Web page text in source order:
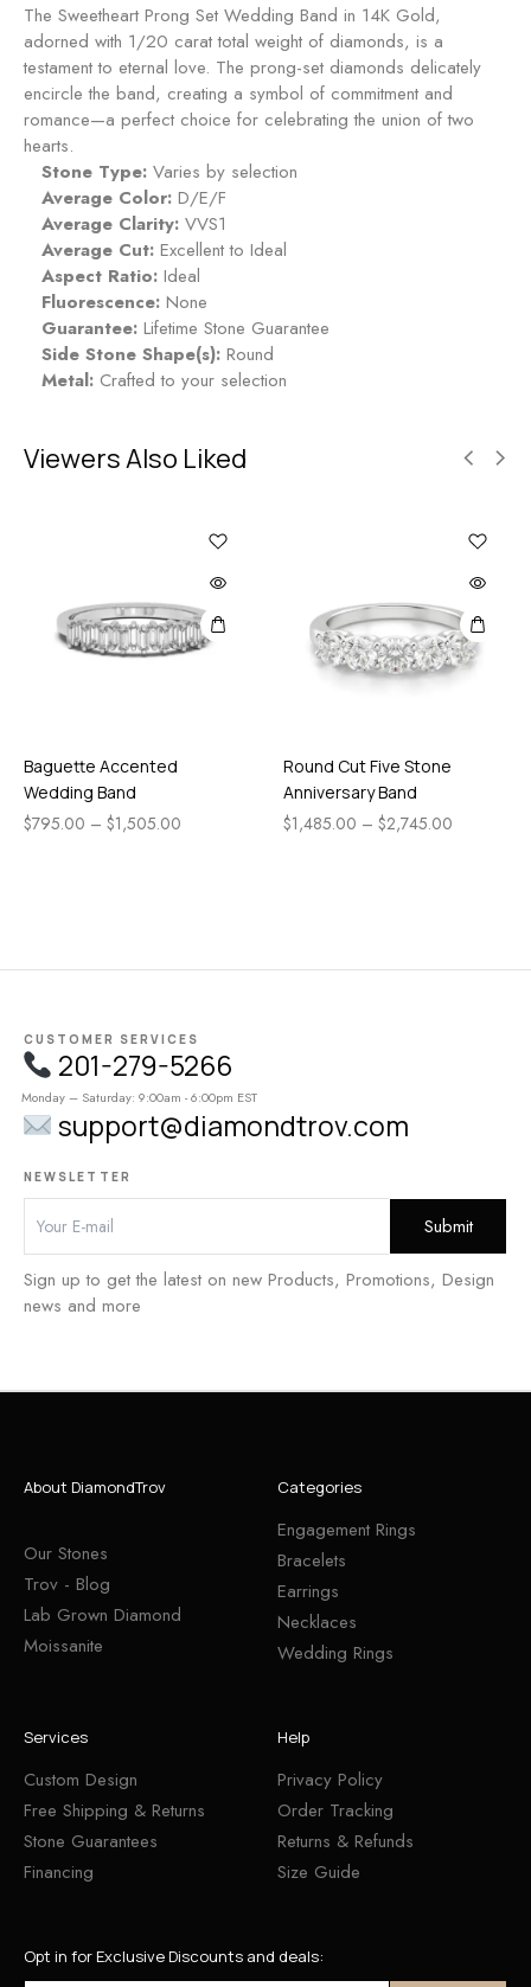
The Sweetheart Prong Set Wedding Band in 14K Gold,
adorned with 1/20 carat total weight of diamonds, is a
testament to eternal love. The prong-set diamonds delicately
encircle the band, creating a symbol of commitment and
romance—a perfect choice for celebrating the union of two
hearts.
Stone Type: Varies by selection
Average Color: D/E/F
Average Clarity: VVS1
Average Cut: Excellent to Ideal
Aspect Ratio: Ideal
Fluorescence: None
Guarantee: Lifetime Stone Guarantee
Side Stone Shape(s): Round
Metal: Crafted to your selection
Viewers Also Liked
Baguette Accented
Wedding Band
$795.00 – $1,505.00
Round Cut Five Stone
Anniversary Band
$1,485.00 – $2,745.00
CUSTOMER SERVICES
201-279-5266
Monday – Saturday: 9:00am - 6:00pm EST
support@diamondtrov.com
NEWSLETTER
Sign up to get the latest on new Products, Promotions, Design
news and more
About DiamondTrov
Our Stones
Trov - Blog
Lab Grown Diamond
Moissanite
Categories
Engagement Rings
Bracelets
Earrings
Necklaces
Wedding Rings
Services
Custom Design
Free Shipping & Returns
Stone Guarantees
Financing
Help
Privacy Policy
Order Tracking
Returns & Refunds
Size Guide
Opt in for Exclusive Discounts and deals: